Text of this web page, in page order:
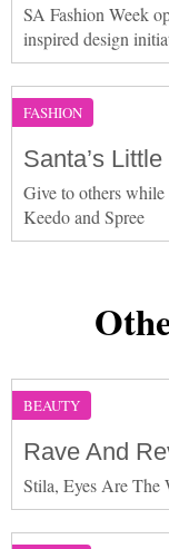
SA Fashion Week
inspired design
FASHION
Santa’s
Give to others
Keedo and Spree
BEAUTY
Rave And
Stila, Eyes Are The